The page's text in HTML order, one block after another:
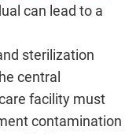
can lead to a
sterilization
central
facility must
contamination